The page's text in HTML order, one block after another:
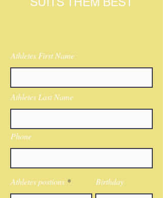
Athletes First Name
Athletes Last Name
Phone
Athletes postions Birthday